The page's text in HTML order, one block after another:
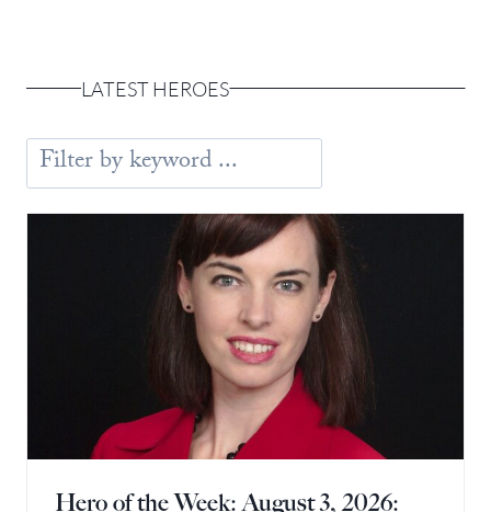
LATEST HEROES
Hero of the Week: August 3, 2026: